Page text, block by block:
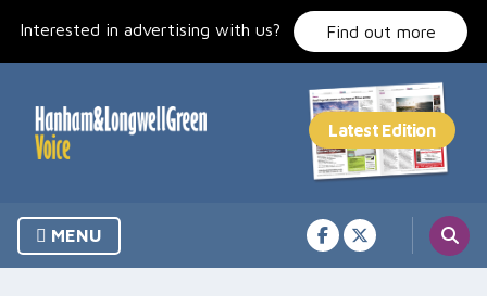
Interested in advertising with us? Find out more
MENU